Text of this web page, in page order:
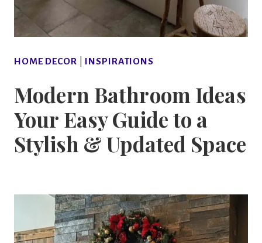
HOME DECOR INSPIRATIONS
Modern Bathroom Ideas
Your Easy Guide to a
Stylish & Updated Space